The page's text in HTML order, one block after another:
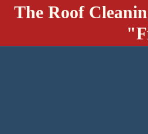
The Roof